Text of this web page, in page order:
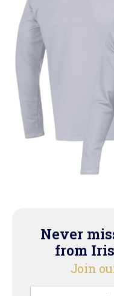
Never
from
Join